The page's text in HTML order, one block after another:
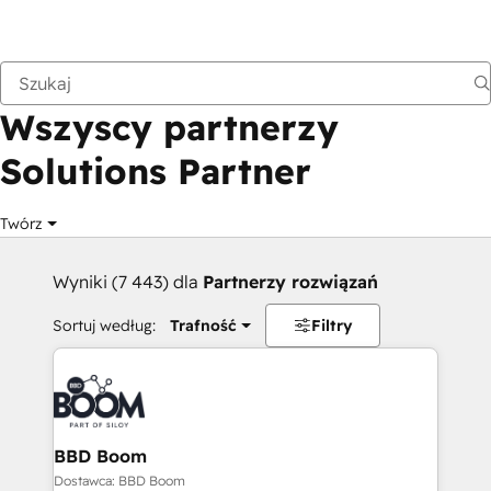
Wstecz
Wszyscy partnerzy
Solutions Partner
Twórz
Wyniki (7 443) dla Partnerzy rozwiązań
Sortuj według: Trafność Filtry
BBD Boom
Dostawca: BBD Boom